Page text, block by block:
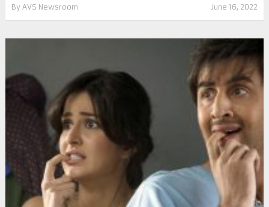
By AVS Newsroom June 16, 2022